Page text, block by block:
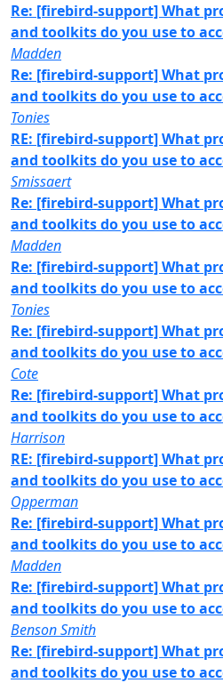
Re: [firebird-support] What
and toolkits do you use to
Madden
Re: [firebird-support] What
and toolkits do you use to
Tonies
RE: [firebird-support] What
and toolkits do you use to
Smissaert
Re: [firebird-support] What
and toolkits do you use to
Madden
Re: [firebird-support] What
and toolkits do you use to
Tonies
Re: [firebird-support] What
and toolkits do you use to
Cote
Re: [firebird-support] What
and toolkits do you use to
Harrison
RE: [firebird-support] What
and toolkits do you use to
Opperman
Re: [firebird-support] What
and toolkits do you use to
Madden
Re: [firebird-support] What
and toolkits do you use to
Benson Smith
Re: [firebird-support] What
and toolkits do you use to